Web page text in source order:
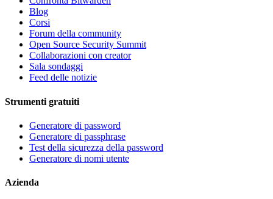
Blog
Corsi
Forum della community
Open Source Security Summit
Collaborazioni con creator
Sala sondaggi
Feed delle notizie
Strumenti gratuiti
Generatore di password
Generatore di passphrase
Test della sicurezza della password
Generatore di nomi utente
Azienda